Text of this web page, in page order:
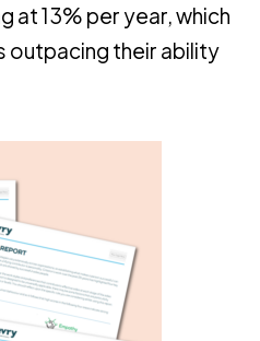
at 13% per year, which
outpacing their ability